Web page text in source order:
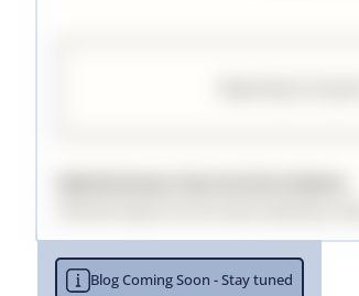
Blog Coming Soon - Stay tuned